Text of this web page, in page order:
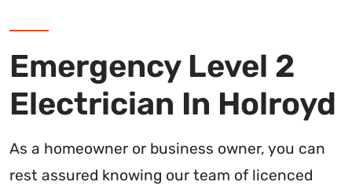
Emergency Level 2
Electrician In Holroyd
As a homeowner or business owner, you can
rest assured knowing our team of licenced